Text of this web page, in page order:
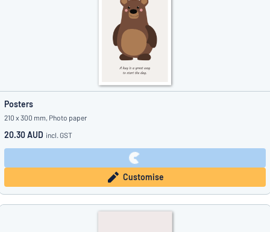
Posters
210 x 300 mm, Photo paper
20.30 AUD incl. GST
Customise